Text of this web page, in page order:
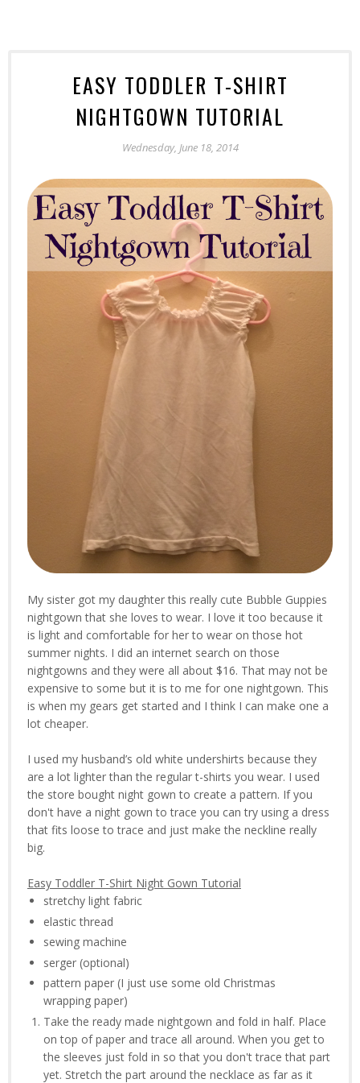
EASY TODDLER T-SHIRT
NIGHTGOWN TUTORIAL
Wednesday, June 18, 2014
My sister got my daughter this really cute Bubble Guppies
nightgown that she loves to wear. I love it too because it
is light and comfortable for her to wear on those hot
summer nights. I did an internet search on those
nightgowns and they were all about $16. That may not be
expensive to some but it is to me for one nightgown. This
is when my gears get started and I think I can make one a
lot cheaper.
I used my husband’s old white undershirts because they
are a lot lighter than the regular t-shirts you wear. I used
the store bought night gown to create a pattern. If you
don't have a night gown to trace you can try using a dress
that fits loose to trace and just make the neckline really
big.
Easy Toddler T-Shirt Night Gown Tutorial
stretchy light fabric
elastic thread
sewing machine
serger (optional)
pattern paper (I just use some old Christmas
wrapping paper)
Take the ready made nightgown and fold in half. Place
on top of paper and trace all around. When you get to
the sleeves just fold in so that you don't trace that part
yet. Stretch the part around the necklace as far as it